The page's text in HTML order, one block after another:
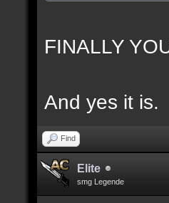
FINALLY
And yes it is.
Find
Elite
smg Legende